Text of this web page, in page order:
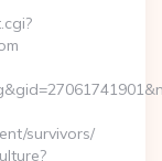
survivors/